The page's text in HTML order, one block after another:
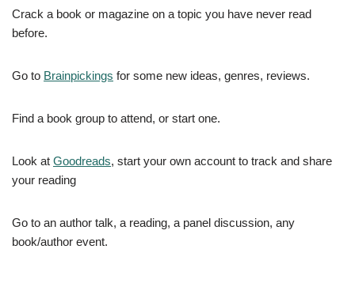
Crack a book or magazine on a topic you have never read
before.
Go to Brainpickings for some new ideas, genres, reviews.
Find a book group to attend, or start one.
Look at Goodreads, start your own account to track and share
your reading
Go to an author talk, a reading, a panel discussion, any
book/author event.